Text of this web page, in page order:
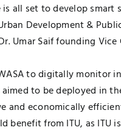
all set to develop
Development &
Umar Saif founding
to digitally
to be deployed in
economically
from ITU, as